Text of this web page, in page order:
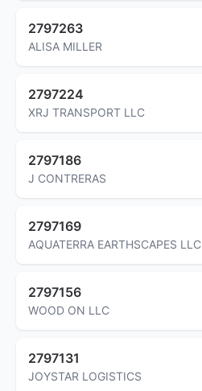
2797263
ALISA MILLER
2797224
XRJ TRANSPORT LLC
2797186
J CONTRERAS
2797169
AQUATERRA EARTHSCAPES LLC
2797156
WOOD ON LLC
2797131
JOYSTAR LOGISTICS